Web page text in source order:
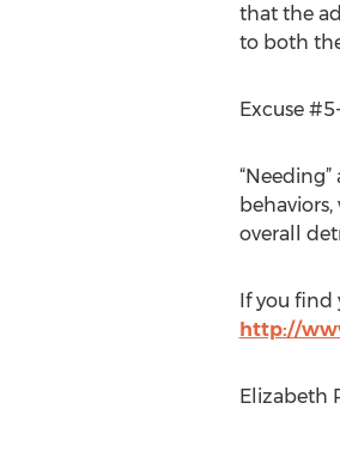
that the
to both
Excuse
overall
If you find
http://
Elizabeth